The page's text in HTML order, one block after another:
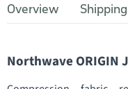
Overview
Northwave ORIGIN